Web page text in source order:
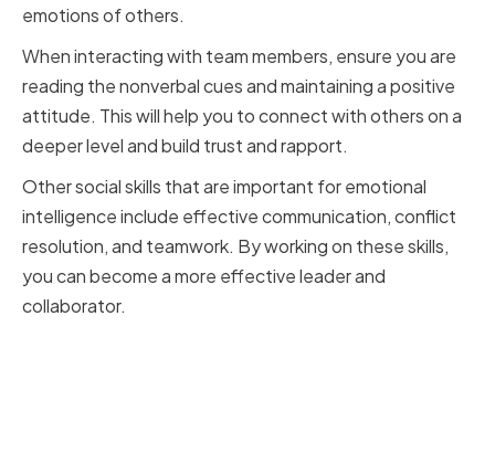
emotions of others.
When interacting with team members, ensure you are
reading the nonverbal cues and maintaining a positive
attitude. This will help you to connect with others on a
deeper level and build trust and rapport.
Other social skills that are important for emotional
intelligence include effective communication, conflict
resolution, and teamwork. By working on these skills,
you can become a more effective leader and
collaborator.